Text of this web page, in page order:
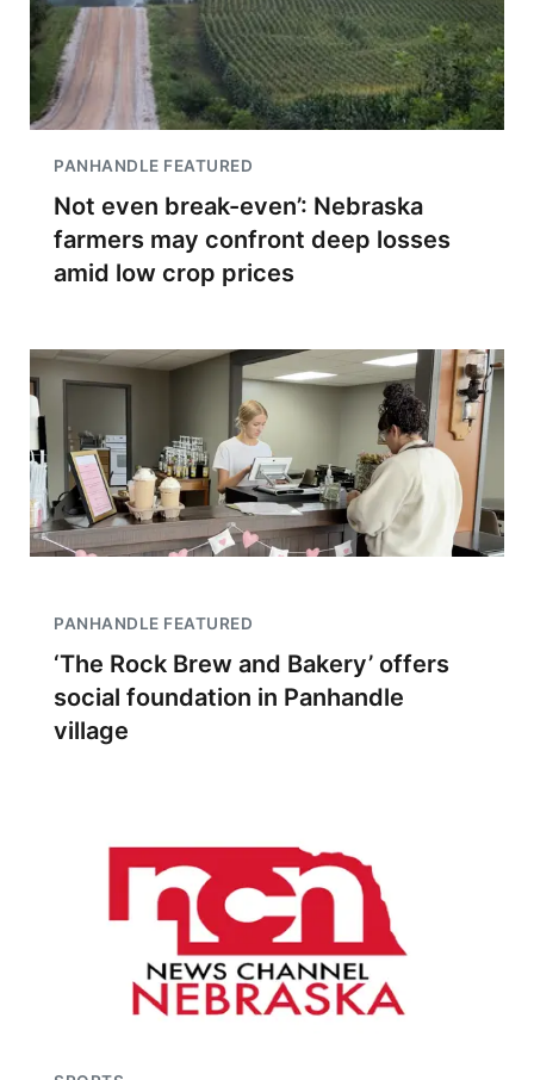
PANHANDLE FEATURED
Not even break-even’: Nebraska
farmers may confront deep losses
amid low crop prices
PANHANDLE FEATURED
‘The Rock Brew and Bakery’ offers
social foundation in Panhandle
village